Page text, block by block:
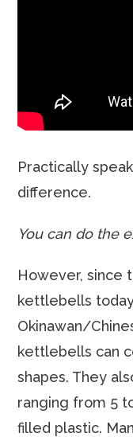
Practically
difference.
You can do the
However, since
kettlebells
Okinawan/
kettlebells can
shapes. They
ranging from 5
filled plastic.